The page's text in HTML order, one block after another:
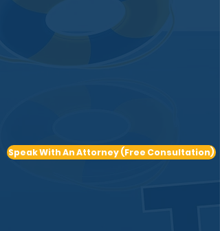
Speak With An Attorney (Free Consultation)